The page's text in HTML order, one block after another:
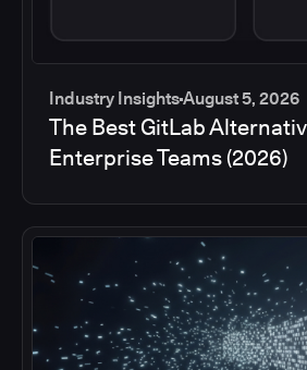
Industry InsightsAugust 5, 2026
The Best GitLab
Enterprise Teams (2026)